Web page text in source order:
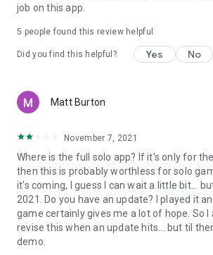
job on this app.
5 people found this review helpful
Did you find this helpful? Yes No
Matt Burton
November 7, 2021
Where is the full solo app? If it's only for
then this is probably worthless for solo
it's coming, I guess I can wait a little bit...
2021. Do you have an update? I played it
game certainly gives me a lot of hope. So I
revise this when an update hits... but til
demo.